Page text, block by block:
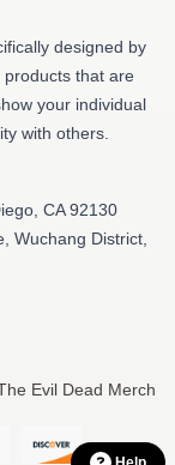
designed by
that are
your individual
with others.
CA 92130
Wuchang District,
Evil Dead Merch